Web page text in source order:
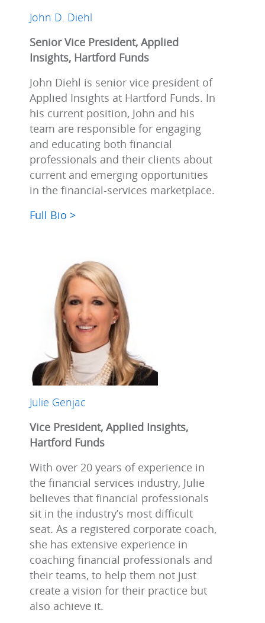
John D. Diehl
Senior Vice President, Applied
Insights, Hartford Funds
John Diehl is senior vice president of
Applied Insights at Hartford Funds. In
his current position, John and his
team are responsible for engaging
and educating both financial
professionals and their clients about
current and emerging opportunities
in the financial-services marketplace.
Full Bio >
Julie Genjac
Vice President, Applied Insights,
Hartford Funds
With over 20 years of experience in
the financial services industry, Julie
believes that financial professionals
sit in the industry’s most difficult
seat. As a registered corporate coach,
she has extensive experience in
coaching financial professionals and
their teams, to help them not just
create a vision for their practice but
also achieve it.